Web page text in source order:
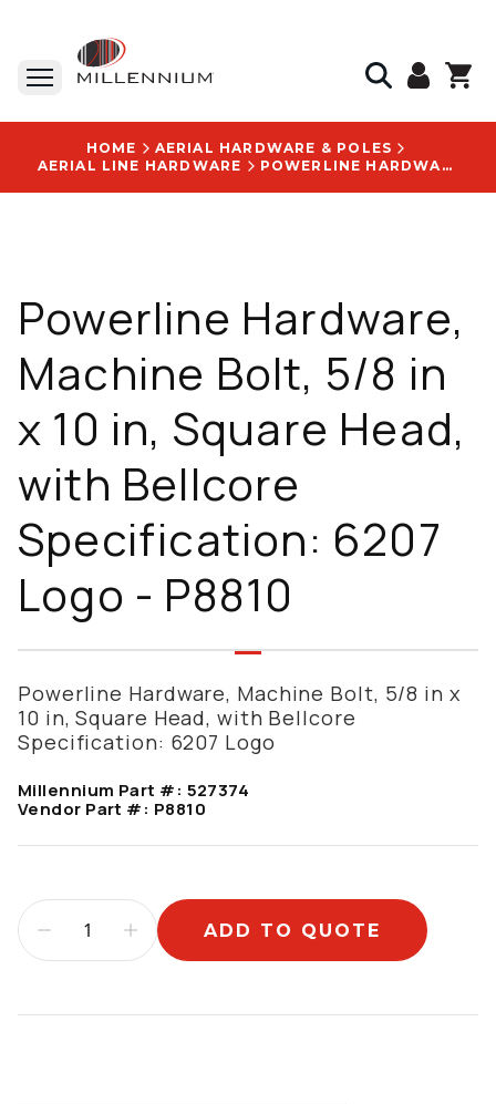
HOME
AERIAL HARDWARE & POLES
AERIAL LINE HARDWARE
POWERLINE HARDWARE, MACHINE BOLT, 5/8 IN X 10 IN, SQUARE HEAD, WITH BELLCORE SPECIFICATION: 6207 LOGO - P8810
Powerline Hardware,
Machine Bolt, 5/8 in
x 10 in, Square Head,
with Bellcore
Specification: 6207
Logo - P8810
Powerline Hardware, Machine Bolt, 5/8 in x
10 in, Square Head, with Bellcore
Specification: 6207 Logo
Millennium Part #: 527374
Vendor Part #: P8810
ADD TO QUOTE